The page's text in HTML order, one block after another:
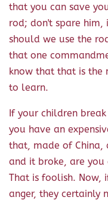
that you can save
rod; don't spare him,
should we use the
that one
know that that is the
to learn.
If your children
you have an
that, made of China,
and it broke, are
That is foolish. Now,
anger, they certainly